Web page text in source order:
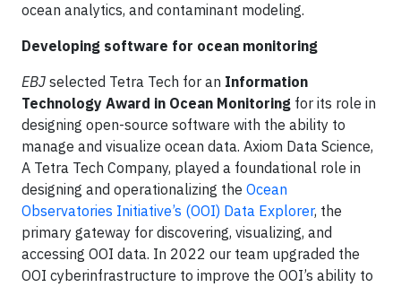
ocean analytics, and contaminant modeling.
Developing software for ocean monitoring
EBJ selected Tetra Tech for an Information
Technology Award in Ocean Monitoring for its role in
designing open-source software with the ability to
manage and visualize ocean data. Axiom Data Science,
A Tetra Tech Company, played a foundational role in
designing and operationalizing the Ocean
Observatories Initiative’s (OOI) Data Explorer, the
primary gateway for discovering, visualizing, and
accessing OOI data. In 2022 our team upgraded the
OOI cyberinfrastructure to improve the OOI’s ability to